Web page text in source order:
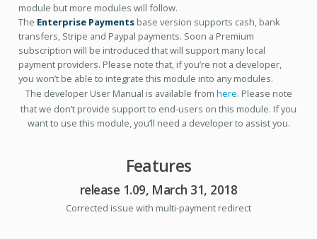
module but more modules will follow.
The Enterprise Payments base version supports cash, bank
transfers, Stripe and Paypal payments. Soon a Premium
subscription will be introduced that will support many local
payment providers. Please note that, if you’re not a developer,
you won’t be able to integrate this module into any modules.
The developer User Manual is available from here. Please note
that we don’t provide support to end-users on this module. If you
want to use this module, you’ll need a developer to assist you.
Features
release 1.09, March 31, 2018
Corrected issue with multi-payment redirect